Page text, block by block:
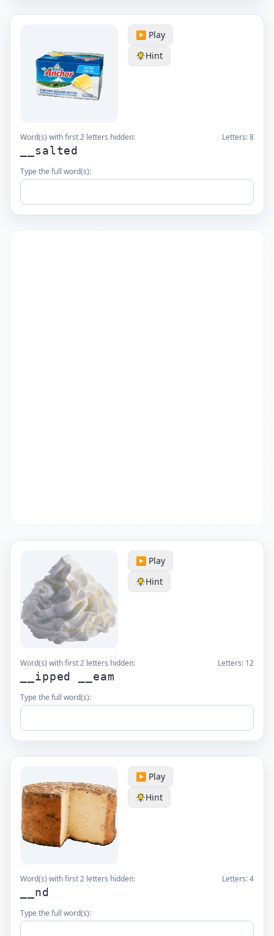
▶️ Play
Hint
Word(s) with first 2 letters hidden: Letters:8
__salted
Type the full word(s):
▶️ Play
Hint
Word(s) with first 2 letters hidden: Letters: 12
__ipped __eam
Type the full word(s):
▶️ Play
Hint
Word(s) with first 2 letters hidden: Letters:4
__nd
Type the full word(s):